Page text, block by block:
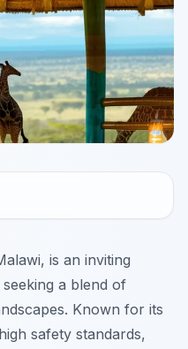
is an inviting
a blend of
Known for its
safety standards,